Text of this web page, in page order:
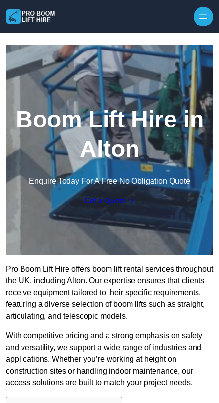
Boom Lift Hire in
Alton
Enquire Today For A Free No Obligation Quote
Get a Quote
Pro Boom Lift Hire offers boom lift rental services throughout
the UK, including Alton. Our expertise ensures that clients
receive equipment tailored to their specific requirements,
featuring a diverse selection of boom lifts such as straight,
articulating, and telescopic models.
With competitive pricing and a strong emphasis on safety
and versatility, we support a wide range of industries and
applications. Whether you’re working at height on
construction sites or handling indoor maintenance, our
access solutions are built to match your project needs.